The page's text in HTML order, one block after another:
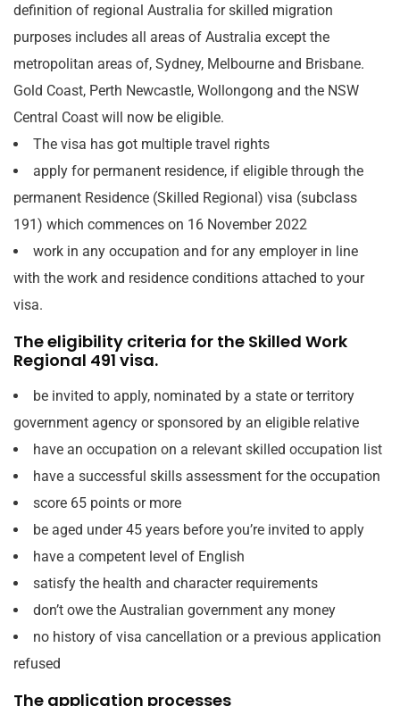
definition of regional Australia for skilled migration
purposes includes all areas of Australia except the
metropolitan areas of, Sydney, Melbourne and Brisbane.
Gold Coast, Perth Newcastle, Wollongong and the NSW
Central Coast will now be eligible.
The visa has got multiple travel rights
apply for permanent residence, if eligible through the
permanent Residence (Skilled Regional) visa (subclass
191) which commences on 16 November 2022
work in any occupation and for any employer in line
with the work and residence conditions attached to your
visa.
The eligibility criteria for the Skilled Work
Regional 491 visa.
be invited to apply, nominated by a state or territory
government agency or sponsored by an eligible relative
have an occupation on a relevant skilled occupation list
have a successful skills assessment for the occupation
score 65 points or more
be aged under 45 years before you’re invited to apply
have a competent level of English
satisfy the health and character requirements
don’t owe the Australian government any money
no history of visa cancellation or a previous application
refused
The application processes